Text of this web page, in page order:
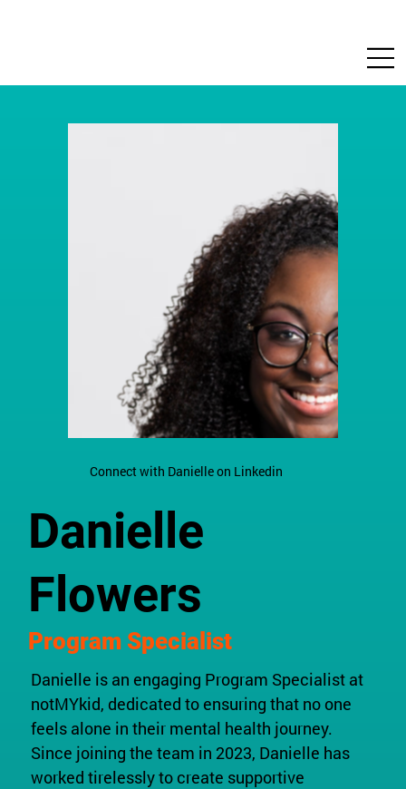
Connect with Danielle on Linkedin
Danielle
Flowers
Program Specialist
Danielle is an engaging Program Specialist at
notMYkid, dedicated to ensuring that no one
feels alone in their mental health journey.
Since joining the team in 2023, Danielle has
worked tirelessly to create supportive